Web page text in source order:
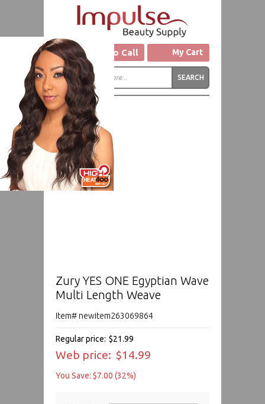
Click to Call My Cart
Zury YES ONE Egyptian Wave
Multi Length Weave
Item# newitem263069864
Regular price: $21.99
Web price: $14.99
You Save: $7.00 (32%)